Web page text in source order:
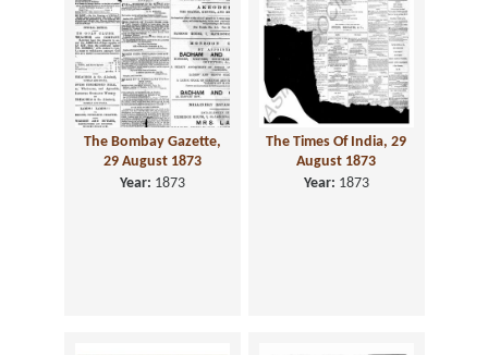
The Bombay Gazette,
29 August 1873
Year: 1873
The Times Of India, 29
August 1873
Year: 1873